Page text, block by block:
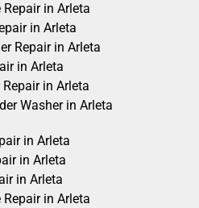
in Arleta
in Arleta
Repair in Arleta
in Arleta
in Arleta
Washer in Arleta
in Arleta
in Arleta
in Arleta
in Arleta